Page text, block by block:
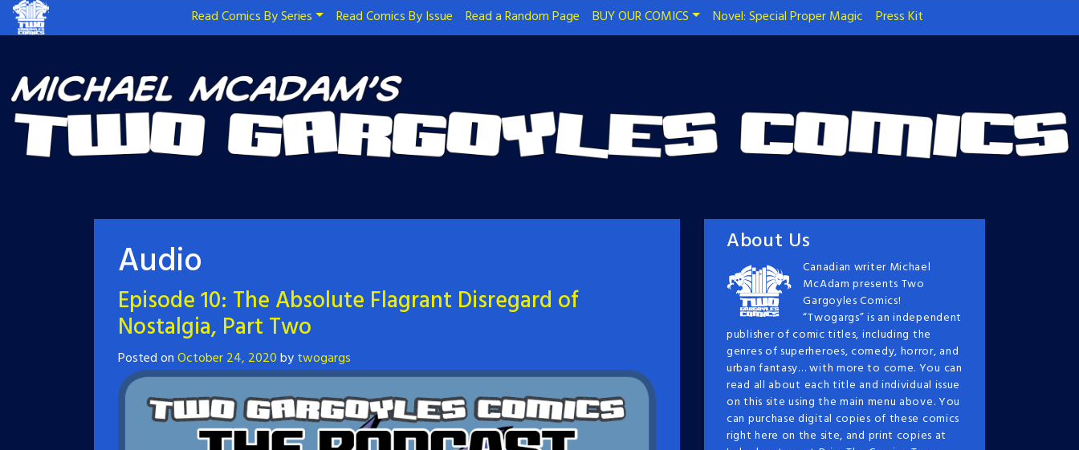
Read Comics By Series Read Comics By Issue Read a Random Page BUY OUR COMICS Novel: Special Proper Magic Press Kit
Audio
Episode 10: The Absolute Flagrant Disregard of
Nostalgia, Part Two
Posted onOctober 24, 2020bytwogargs
About Us
Canadian writer Michael
McAdam presents Two
Gargoyles Comics!
“Twogargs” is an independent
publisher of comic titles, including the
genres of superheroes, comedy, horror, and
urban fantasy… with more to come. You can
read all about each title and individual issue
on this site using the main menu above. You
can purchase digital copies of these comics
right here on the site, and print copies at